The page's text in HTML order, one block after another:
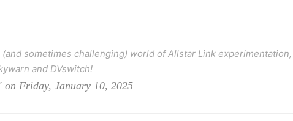
sometimes challenging) world of Allstar Link experimentation,
and DVswitch!
Friday, January 10, 2025